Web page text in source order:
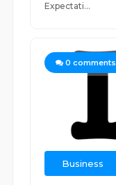
Expectati...
0 comments
Business